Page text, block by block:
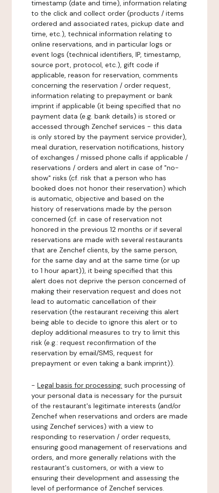
timestamp (date and time), information relating
to the click and collect order (products / items
ordered and associated rates, pickup date and
time, etc.), technical information relating to
online reservations, and in particular logs or
event logs (technical identifiers, IP, timestamp,
source port, protocol, etc.), gift code if
applicable, reason for reservation, comments
concerning the reservation / order request,
information relating to prepayment or bank
imprint if applicable (it being specified that no
payment data (e.g. bank details) is stored or
accessed through Zenchef services - this data
is only stored by the payment service provider),
meal duration, reservation notifications, history
of exchanges / missed phone calls if applicable /
reservations / orders and alert in case of "no-
show" risks (cf. risk that a person who has
booked does not honor their reservation) which
is automatic, objective and based on the
history of reservations made by the person
concerned (cf. in case of reservation not
honored in the previous 12 months or if several
reservations are made with several restaurants
that are Zenchef clients, by the same person,
for the same day and at the same time (or up
to 1 hour apart)), it being specified that this
alert does not deprive the person concerned of
making their reservation request and does not
lead to automatic cancellation of their
reservation (the restaurant receiving this alert
being able to decide to ignore this alert or to
deploy additional measures to try to limit this
risk (e.g.: request reconfirmation of the
reservation by email/SMS, request for
prepayment or even taking a bank imprint)).
- Legal basis for processing: such processing of
your personal data is necessary for the pursuit
of the restaurant's legitimate interests (and/or
Zenchef when reservations and orders are made
using Zenchef services) with a view to
responding to reservation / order requests,
ensuring good management of reservations and
orders, and more generally relations with the
restaurant's customers, or with a view to
ensuring their development and assessing the
level of performance of Zenchef services.